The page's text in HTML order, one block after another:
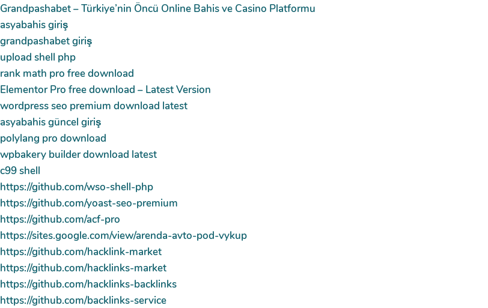
Grandpashabet – Türkiye’nin Öncü Online Bahis ve Casino Platformu
asyabahis giriş
grandpashabet giriş
upload shell php
rank math pro free download
Elementor Pro free download – Latest Version
wordpress seo premium download latest
asyabahis güncel giriş
polylang pro download
wpbakery builder download latest
c99 shell
https://github.com/wso-shell-php
https://github.com/yoast-seo-premium
https://github.com/acf-pro
https://sites.google.com/view/arenda-avto-pod-vykup
https://github.com/hacklink-market
https://github.com/hacklinks-market
https://github.com/hacklinks-backlinks
https://github.com/backlinks-service